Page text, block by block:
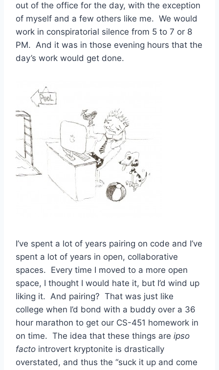
out of the office for the day, with the exception
of myself and a few others like me. We would
work in conspiratorial silence from 5 to 7 or 8
PM. And it was in those evening hours that the
day’s work would get done.
I’ve spent a lot of years pairing on code and I’ve
spent a lot of years in open, collaborative
spaces. Every time I moved to a more open
space, I thought I would hate it, but I’d wind up
liking it. And pairing? That was just like
college when I’d bond with a buddy over a 36
hour marathon to get our CS-451 homework in
on time. The idea that these things are ipso
facto introvert kryptonite is drastically
overstated, and thus the “suck it up and come